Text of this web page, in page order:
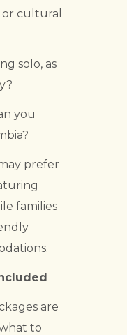
cultural
solo, as
you
prefer
families
are
to